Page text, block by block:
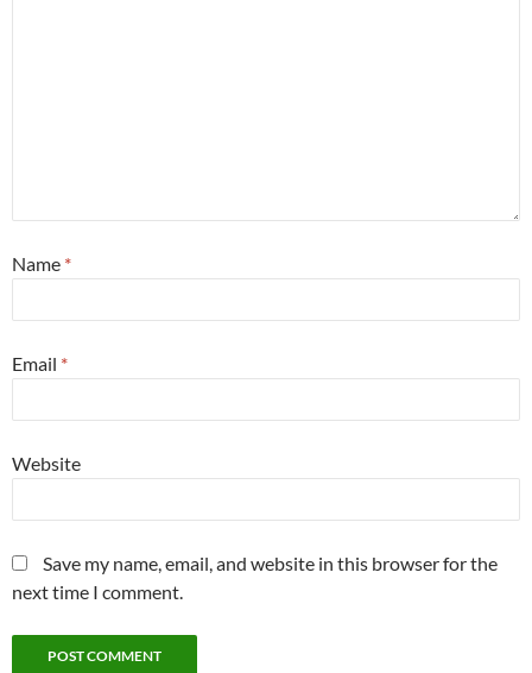
Name *
Email *
Website
Save my name, email, and website in this browser for the
next time I comment.